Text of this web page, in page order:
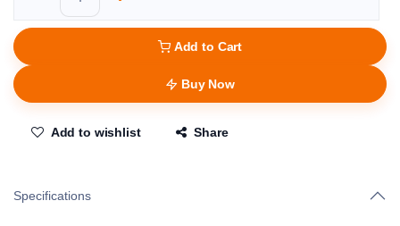
Add to Cart
Buy Now
Add to wishlist Share
Specifications